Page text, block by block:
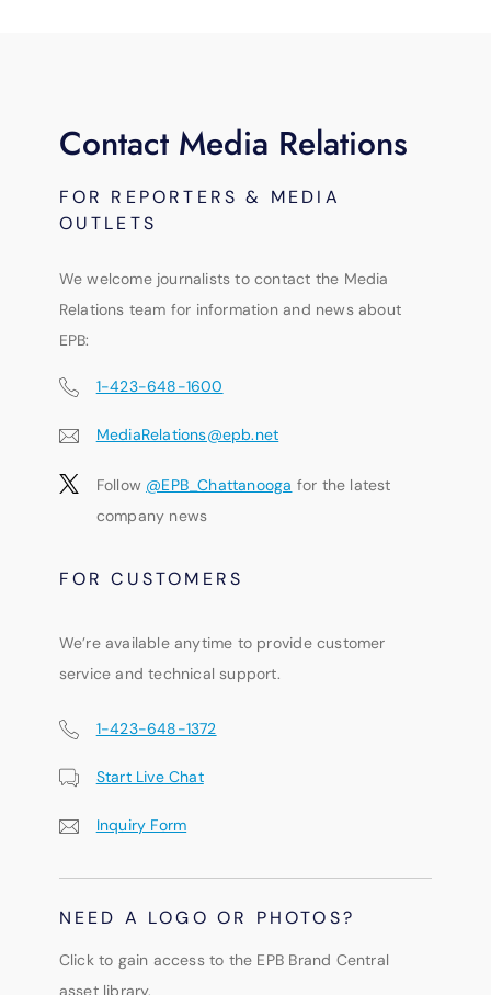
Contact Media Relations
FOR REPORTERS & MEDIA
OUTLETS
We welcome journalists to contact the Media
Relations team for information and news about
EPB:
1-423-648-1600
MediaRelations@epb.net
Follow @EPB_Chattanooga for the latest
company news
FOR CUSTOMERS
We’re available anytime to provide customer
service and technical support.
1-423-648-1372
Start Live Chat
Inquiry Form
NEED A LOGO OR PHOTOS?
Click to gain access to the EPB Brand Central
asset library.